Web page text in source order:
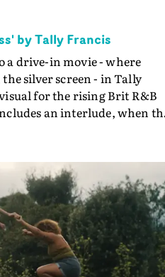
by Tally Francis
a drive-in movie - where
silver screen - in Tally
for the rising Brit R&B
an interlude, when
the couple to leave the
personalised
songwriter and
school R&B style - and on the